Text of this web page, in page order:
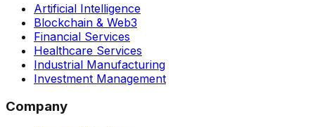
Artificial Intelligence
Blockchain & Web3
Financial Services
Healthcare Services
Industrial Manufacturing
Investment Management
Company